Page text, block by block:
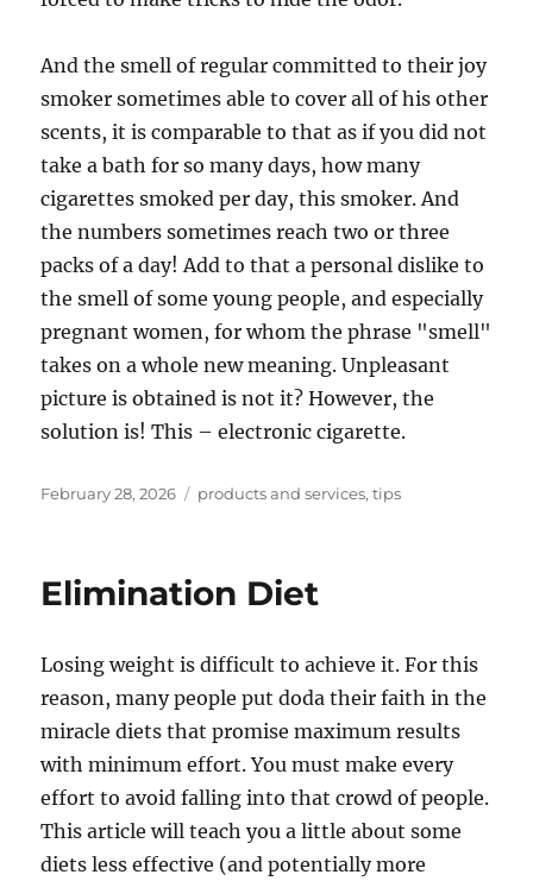
And the smell of regular committed to their joy
smoker sometimes able to cover all of his other
scents, it is comparable to that as if you did not
take a bath for so many days, how many
cigarettes smoked per day, this smoker. And
the numbers sometimes reach two or three
packs of a day! Add to that a personal dislike to
the smell of some young people, and especially
pregnant women, for whom the phrase "smell"
takes on a whole new meaning. Unpleasant
picture is obtained is not it? However, the
solution is! This – electronic cigarette.
Posted
February 28, 2026 Tags
products and services,tips
Elimination Diet
Losing weight is difficult to achieve it. For this
reason, many people put doda their faith in the
miracle diets that promise maximum results
with minimum effort. You must make every
effort to avoid falling into that crowd of people.
This article will teach you a little about some
diets less effective (and potentially more